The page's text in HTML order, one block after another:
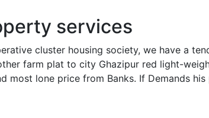
services
cluster housing society, we have a
farm plat to city Ghazipur red light-
most lone price from Banks. If Demands